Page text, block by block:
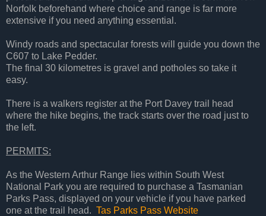
Norfolk beforehand where choice and range is far more
extensive if you need anything essential.
Windy roads and spectacular forests will guide you down the
C607 to Lake Pedder.
The final 30 kilometres is gravel and potholes so take it
easy.
There is a walkers register at the Port Davey trail head
where the hike begins, the track starts over the road just to
the left.
PERMITS:
As the Western Arthur Range lies within South West
National Park you are required to purchase a Tasmanian
Parks Pass, displayed on your vehicle if you have parked
one at the trail head. Tas Parks Pass Website